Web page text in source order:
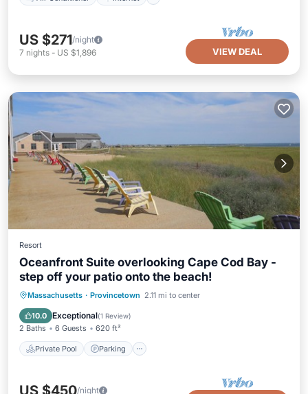
US $271/night
7 nights - US $1,896 VIEW DEAL
Resort
Oceanfront Suite overlooking Cape Cod Bay -
step off your patio onto the beach!
Massachusetts · Provincetown 2.11 mi to center
10.0 Exceptional(1 Review)
2 Baths 6 Guests 620 ft²
Private Pool Parking
Private Pool Parking
Pool
Balcony/Terrace
US $450/night